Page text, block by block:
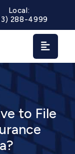
Local:
288-4999
to File